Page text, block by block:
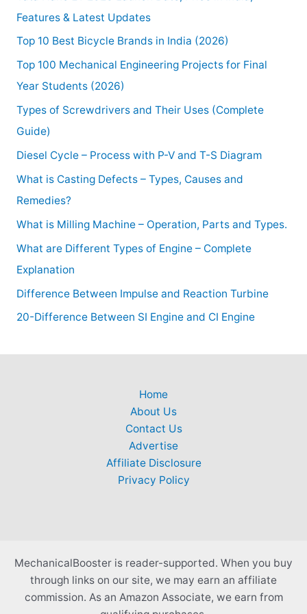
Features & Latest Updates
Top 10 Best Bicycle Brands in India (2026)
Top 100 Mechanical Engineering Projects for Final
Year Students (2026)
Types of Screwdrivers and Their Uses (Complete
Guide)
Diesel Cycle – Process with P-V and T-S Diagram
What is Casting Defects – Types, Causes and
Remedies?
What is Milling Machine – Operation, Parts and Types.
What are Different Types of Engine – Complete
Explanation
Difference Between Impulse and Reaction Turbine
20-Difference Between SI Engine and CI Engine
Home
About Us
Contact Us
Advertise
Affiliate Disclosure
Privacy Policy
MechanicalBooster is reader-supported. When you buy
through links on our site, we may earn an affiliate
commission. As an Amazon Associate, we earn from